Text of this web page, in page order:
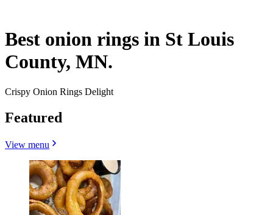
Best onion rings in St Louis
County, MN.
Crispy Onion Rings Delight
Featured
View menu